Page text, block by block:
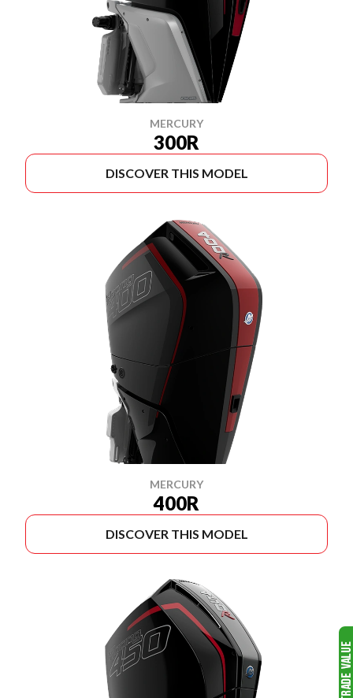
MERCURY
300R
DISCOVER THIS MODEL
MERCURY
400R
DISCOVER THIS MODEL